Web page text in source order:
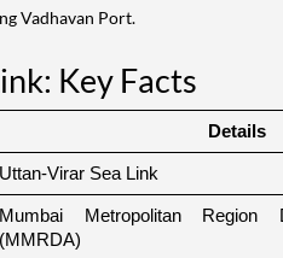
Vadhavan Port.
Key Facts
Details
Uttan-Virar Sea Link
Mumbai Metropolitan Region
(MMRDA)